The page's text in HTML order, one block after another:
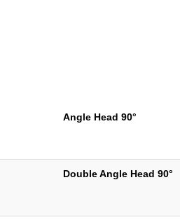
Angle Head 90°
Double Angle Head 90°